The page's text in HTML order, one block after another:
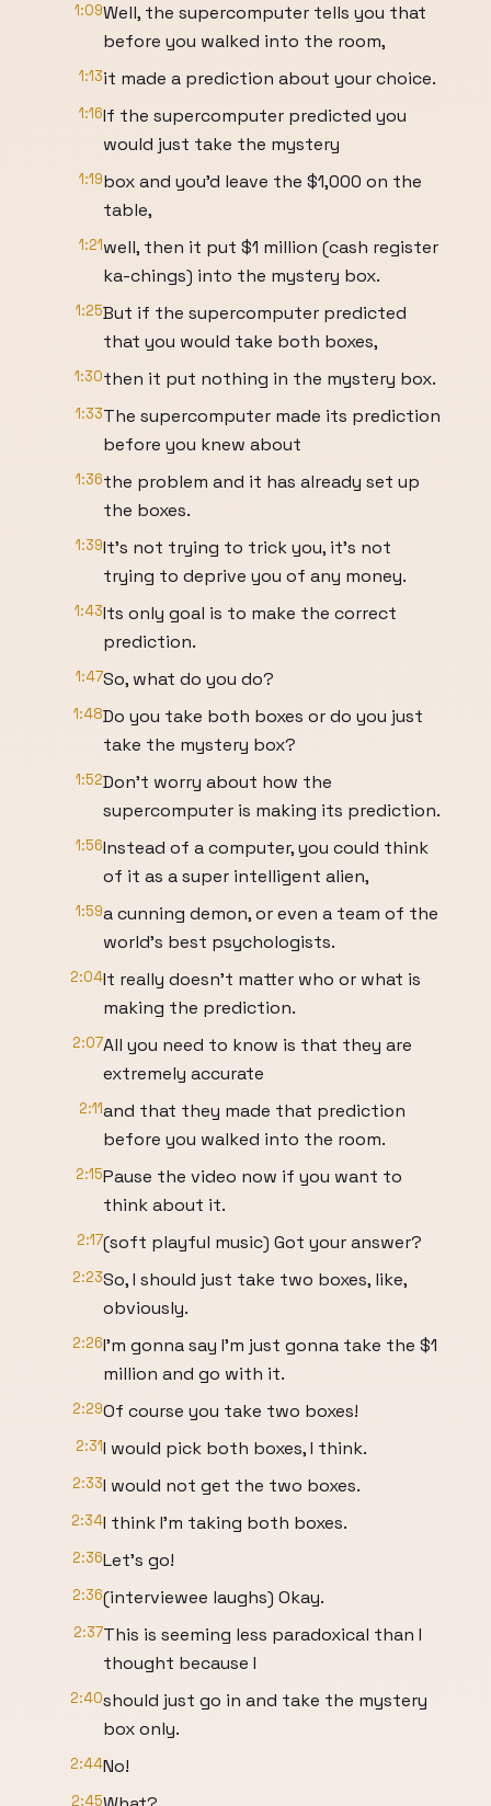
1:09Well, the supercomputer tells you that
before you walked into the room,
1:13it made a prediction about your choice.
1:16If the supercomputer predicted you
would just take the mystery
1:19box and you'd leave the $1,000 on the
table,
1:21well, then it put $1 million (cash register
ka-chings) into the mystery box.
1:25But if the supercomputer predicted
that you would take both boxes,
1:30then it put nothing in the mystery box.
1:33The supercomputer made its prediction
before you knew about
1:36the problem and it has already set up
the boxes.
1:39It's not trying to trick you, it's not
trying to deprive you of any money.
1:43Its only goal is to make the correct
prediction.
1:47So, what do you do?
1:48Do you take both boxes or do you just
take the mystery box?
1:52Don't worry about how the
supercomputer is making its prediction.
1:56Instead of a computer, you could think
of it as a super intelligent alien,
1:59a cunning demon, or even a team of the
world's best psychologists.
2:04It really doesn't matter who or what is
making the prediction.
2:07All you need to know is that they are
extremely accurate
2:11and that they made that prediction
before you walked into the room.
2:15Pause the video now if you want to
think about it.
2:17(soft playful music) Got your answer?
2:23So, I should just take two boxes, like,
obviously.
2:26I'm gonna say I'm just gonna take the $1
million and go with it.
2:29Of course you take two boxes!
2:31I would pick both boxes, I think.
2:33I would not get the two boxes.
2:34I think I'm taking both boxes.
2:36Let's go!
2:36(interviewee laughs) Okay.
2:37This is seeming less paradoxical than I
thought because I
2:40should just go in and take the mystery
box only.
2:44No!
2:45